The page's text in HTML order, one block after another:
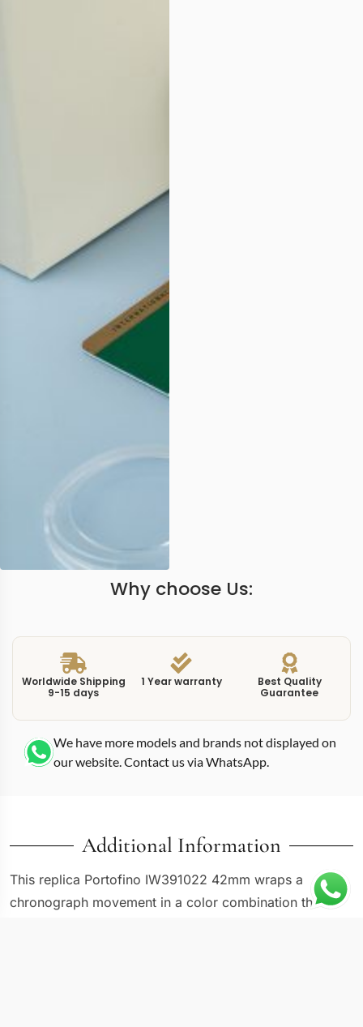
Why choose Us:
Worldwide Shipping
9-15 days
1 Year warranty
Best Quality
Guarantee
We have more models and brands not displayed on
our website. Contact us via WhatsApp.
Additional Information
This replica Portofino IW391022 42mm wraps a
chronograph movement in a color combination that